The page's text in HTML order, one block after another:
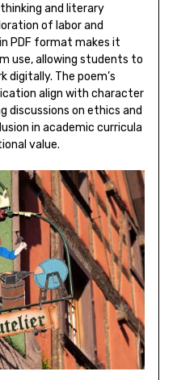
and literary
of labor and
PDF format makes it
use‚ allowing students to
digitally. The poem’s
align with character
discussions on ethics and
in academic curricula
value.